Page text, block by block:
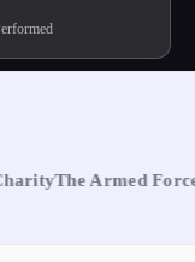
Armed Forces